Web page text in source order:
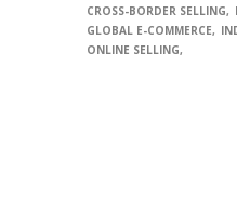
CROSS-BORDER SELLING
GLOBAL E-COMMERCE
ONLINE SELLING